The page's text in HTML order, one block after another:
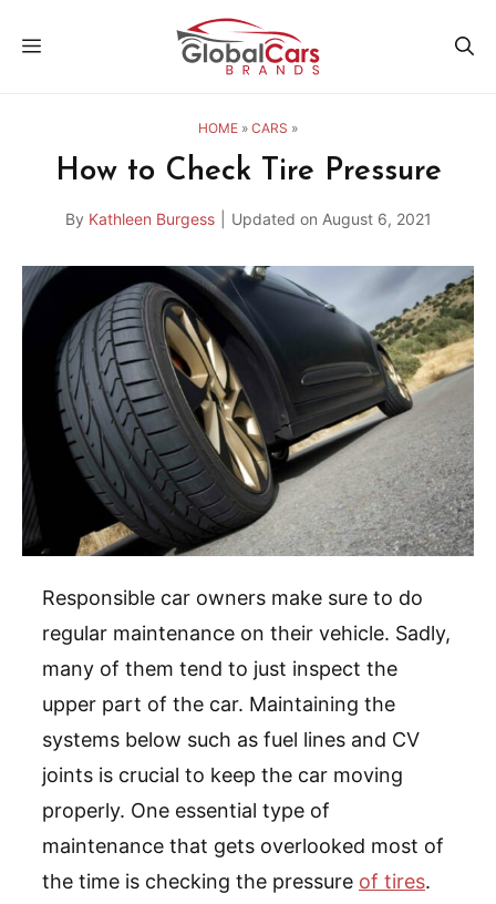
MENU
HOME » CARS »
How to Check Tire Pressure
By Kathleen Burgess Updated on August 6, 2021
Responsible car owners make sure to do
regular maintenance on their vehicle. Sadly,
many of them tend to just inspect the
upper part of the car. Maintaining the
systems below such as fuel lines and CV
joints is crucial to keep the car moving
properly. One essential type of
maintenance that gets overlooked most of
the time is checking the pressure of tires.